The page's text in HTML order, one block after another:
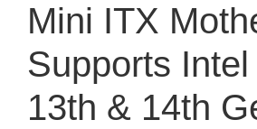
Mini ITX
Supports Intel
13th & 14th